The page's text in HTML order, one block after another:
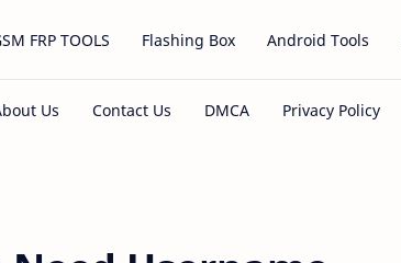
FRP TOOLS Flashing Box Android Tools